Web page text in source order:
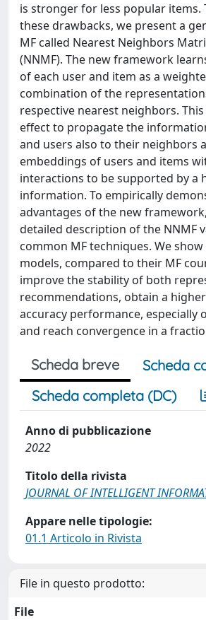
is stronger for less popular items.
these drawbacks, we present a
MF called Nearest Neighbors
(NNMF). The new framework
of each user and item as a
combination of the
respective nearest neighbors.
effect to propagate the
and users also to their neighbors
embeddings of users and items
interactions to be supported by a
information. To empirically
advantages of the new
detailed description of the NNMF
common MF techniques. We
models, compared to their MF
improve the stability of both
recommendations, obtain a
accuracy performance, especially
and reach convergence in a
Scheda breve
Scheda
Scheda completa (DC)
Anno di pubblicazione
2022
Titolo della rivista
JOURNAL OF INTELLIGENT
Appare nelle tipologie:
01.1 Articolo in Rivista
File in questo prodotto:
File